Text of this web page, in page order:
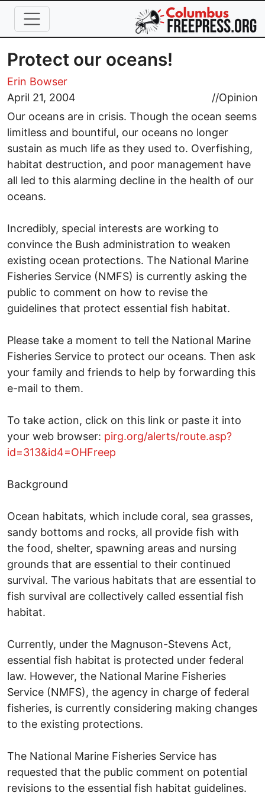
Skip to main content
Protect our oceans!
Erin Bowser
April 21, 2004
//Opinion
Our oceans are in crisis. Though the ocean seems
limitless and bountiful, our oceans no longer
sustain as much life as they used to. Overfishing,
habitat destruction, and poor management have
all led to this alarming decline in the health of our
oceans.
Incredibly, special interests are working to
convince the Bush administration to weaken
existing ocean protections. The National Marine
Fisheries Service (NMFS) is currently asking the
public to comment on how to revise the
guidelines that protect essential fish habitat.
Please take a moment to tell the National Marine
Fisheries Service to protect our oceans. Then ask
your family and friends to help by forwarding this
e-mail to them.
To take action, click on this link or paste it into
your web browser: pirg.org/alerts/route.asp?
id=313&id4=OHFreep
Background
Ocean habitats, which include coral, sea grasses,
sandy bottoms and rocks, all provide fish with
the food, shelter, spawning areas and nursing
grounds that are essential to their continued
survival. The various habitats that are essential to
fish survival are collectively called essential fish
habitat.
Currently, under the Magnuson-Stevens Act,
essential fish habitat is protected under federal
law. However, the National Marine Fisheries
Service (NMFS), the agency in charge of federal
fisheries, is currently considering making changes
to the existing protections.
The National Marine Fisheries Service has
requested that the public comment on potential
revisions to the essential fish habitat guidelines.